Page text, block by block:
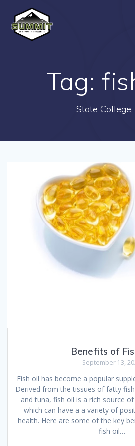
Tag:
State College,
Benefits of
September 13,
Fish oil has become a popular
Derived from the tissues of fatty
and tuna, fish oil is a rich source
which can have a a variety of
health. Here are some of the key
fish oil…